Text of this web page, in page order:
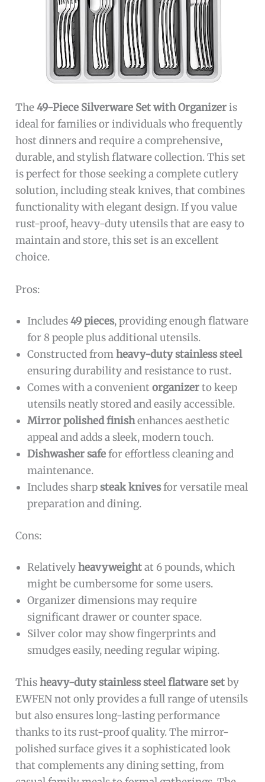
The49-Piece Silverware Set with Organizeris
ideal for families or individuals who frequently
host dinners and require a comprehensive,
durable, and stylish flatware collection. This set
is perfect for those seeking a complete cutlery
solution, including steak knives, that combines
functionality with elegant design. If you value
rust-proof, heavy-duty utensils that are easy to
maintain and store, this set is an excellent
choice.
Pros:
Includes49 pieces, providing enough flatware
for 8 people plus additional utensils.
Constructed fromheavy-duty stainless steel
ensuring durability and resistance to rust.
Comes with a convenientorganizerto keep
utensils neatly stored and easily accessible.
Mirror polished finishenhances aesthetic
appeal and adds a sleek, modern touch.
Dishwasher safefor effortless cleaning and
maintenance.
Includes sharpsteak knivesfor versatile meal
preparation and dining.
Cons:
Relativelyheavyweightat 6 pounds, which
might be cumbersome for some users.
Organizer dimensions may require
significant drawer or counter space.
Silver color may show fingerprints and
smudges easily, needing regular wiping.
Thisheavy-duty stainless steel flatware setby
EWFEN not only provides a full range of utensils
but also ensures long-lasting performance
thanks to its rust-proof quality. The mirror-
polished surface gives it a sophisticated look
that complements any dining setting, from